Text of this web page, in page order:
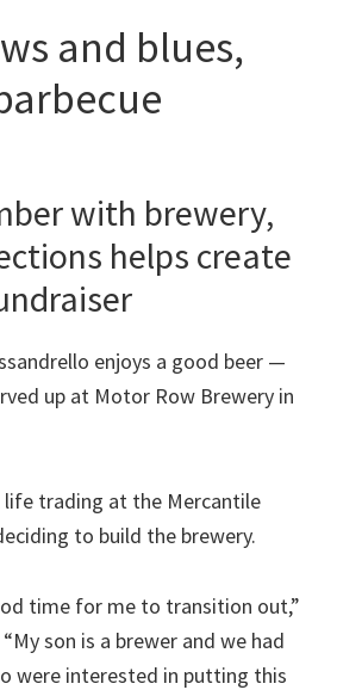
and blues,
with brewery,
helps create
enjoys a good beer —
up at Motor Row Brewery in
life trading at the Mercantile
to build the brewery.
time for me to transition out,”
son is a brewer and we had
were interested in putting this